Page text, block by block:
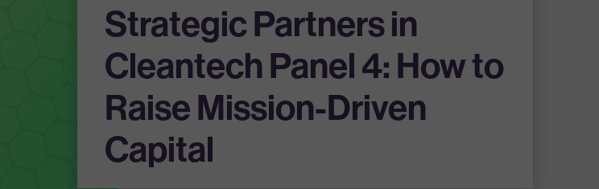
Strategic Partners in
Cleantech Panel 4: How to
Raise Mission-Driven
Capital